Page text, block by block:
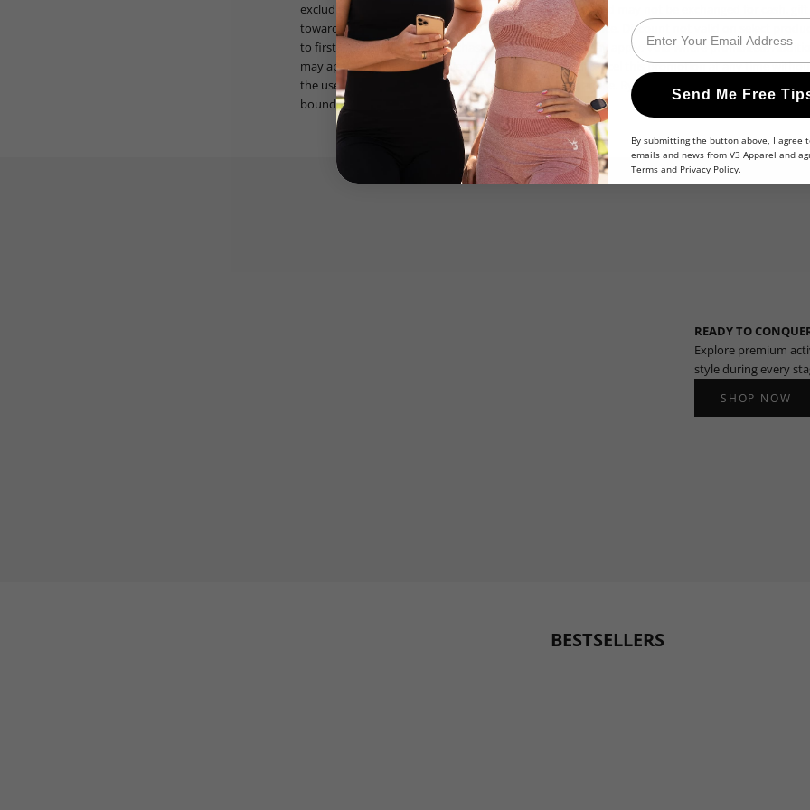
excluding taxes and shipping fees. It has no cash value and may not be exchanged for cash,
toward previous purchases or any other product or service. Discount not valid on select
to first £1000 of qualified purchase. Other exclusions may apply. Void where prohibited.
may apply. V3 Apparel reserves the right to modify or cancel this promotion at any time
the use of the promotion code if it suspects fraud or abuse. By using the promotion code, the
bound by these terms and conditions.
READY TO
Explore premium
style during every
SHOP NOW
BESTSELLERS
Email
Send Me Free
By submitting the button above, I agree
emails and news from V3 Apparel and
Terms and Privacy Policy.